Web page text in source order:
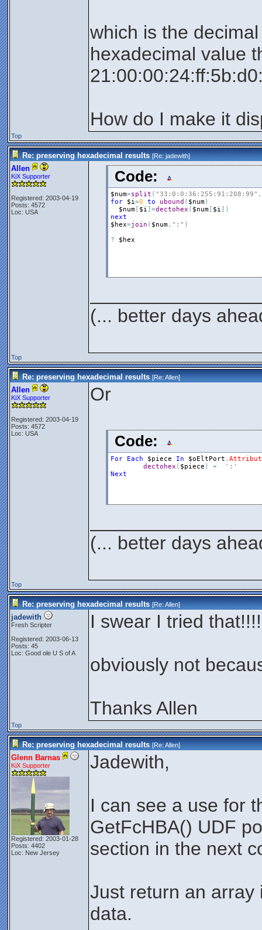
which is the
hexadecimal value
How do I make it
Top
Re: preserving hexadecimal results [Re:jadewith]
Allen
KiX Supporter
Registered: 2003-04-19
Posts: 4572
Loc: USA
Code:
$num=split ( "33:0:0:36:255:91:208:99" ,
for
$i=0 to ubound ( $num)
$num[ $i ] =dectohex ( $num[ $i ] )
next
$hex=join ( $num, ":" )
?
$hex
(... better days
Top
Re: preserving hexadecimal results [Re:Allen]
Allen
KiX Supporter
Registered: 2003-04-19
Posts: 4572
Loc: USA
Or
Code:
For Each $piece In $oEltPort .
dectohex ( $piece ) +
':'
Next
(... better days
Top
Re: preserving hexadecimal results [Re:Allen]
jadewith
Fresh Scripter
Registered: 2003-06-13
Posts: 45
Loc: Good ole U S of A
I swear I tried
obviously not
Thanks Allen
Top
Re: preserving hexadecimal results [Re:Allen]
Glenn Barnas
KiX Supporter
Registered: 2003-01-28
Posts: 4402
Loc: New Jersey
Jadewith,
I can see a use for
GetFcHBA() UDF
section in the next
Just return an array
data.